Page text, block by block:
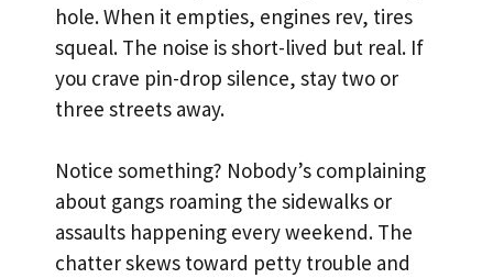
hole. When it empties, engines rev, tires
squeal. The noise is short-lived but real. If
you crave pin-drop silence, stay two or
three streets away.
Notice something? Nobody’s complaining
about gangs roaming the sidewalks or
assaults happening every weekend. The
chatter skews toward petty trouble and